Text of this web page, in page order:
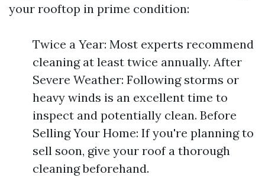
your rooftop in prime condition:
Twice a Year: Most experts recommend
cleaning at least twice annually. After
Severe Weather: Following storms or
heavy winds is an excellent time to
inspect and potentially clean. Before
Selling Your Home: If you're planning to
sell soon, give your roof a thorough
cleaning beforehand.